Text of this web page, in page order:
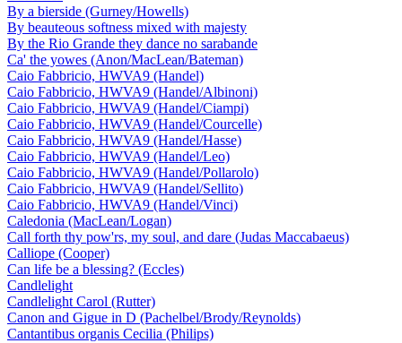
By a bierside (Gurney/Howells)
By beauteous softness mixed with majesty
By the Rio Grande they dance no sarabande
Ca' the yowes (Anon/MacLean/Bateman)
Caio Fabbricio, HWVA9 (Handel)
Caio Fabbricio, HWVA9 (Handel/Albinoni)
Caio Fabbricio, HWVA9 (Handel/Ciampi)
Caio Fabbricio, HWVA9 (Handel/Courcelle)
Caio Fabbricio, HWVA9 (Handel/Hasse)
Caio Fabbricio, HWVA9 (Handel/Leo)
Caio Fabbricio, HWVA9 (Handel/Pollarolo)
Caio Fabbricio, HWVA9 (Handel/Sellito)
Caio Fabbricio, HWVA9 (Handel/Vinci)
Caledonia (MacLean/Logan)
Call forth thy pow'rs, my soul, and dare (Judas Maccabaeus)
Calliope (Cooper)
Can life be a blessing? (Eccles)
Candlelight
Candlelight Carol (Rutter)
Canon and Gigue in D (Pachelbel/Brody/Reynolds)
Cantantibus organis Cecilia (Philips)